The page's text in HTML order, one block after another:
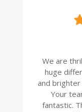
We are
huge
and brighter
Your
fantastic.